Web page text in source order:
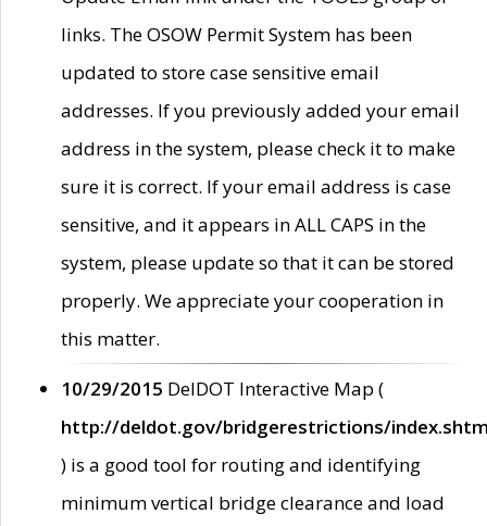
links. The OSOW Permit System has been
updated to store case sensitive email
addresses. If you previously added your email
address in the system, please check it to make
sure it is correct. If your email address is case
sensitive, and it appears in ALL CAPS in the
system, please update so that it can be stored
properly. We appreciate your cooperation in
this matter.
10/29/2015 DelDOT Interactive Map (
http://deldot.gov/bridgerestrictions/
) is a good tool for routing and identifying
minimum vertical bridge clearance and load